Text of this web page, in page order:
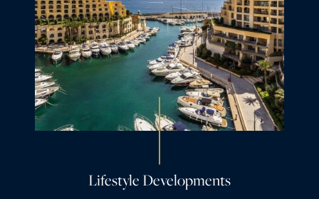
Lifestyle Developments